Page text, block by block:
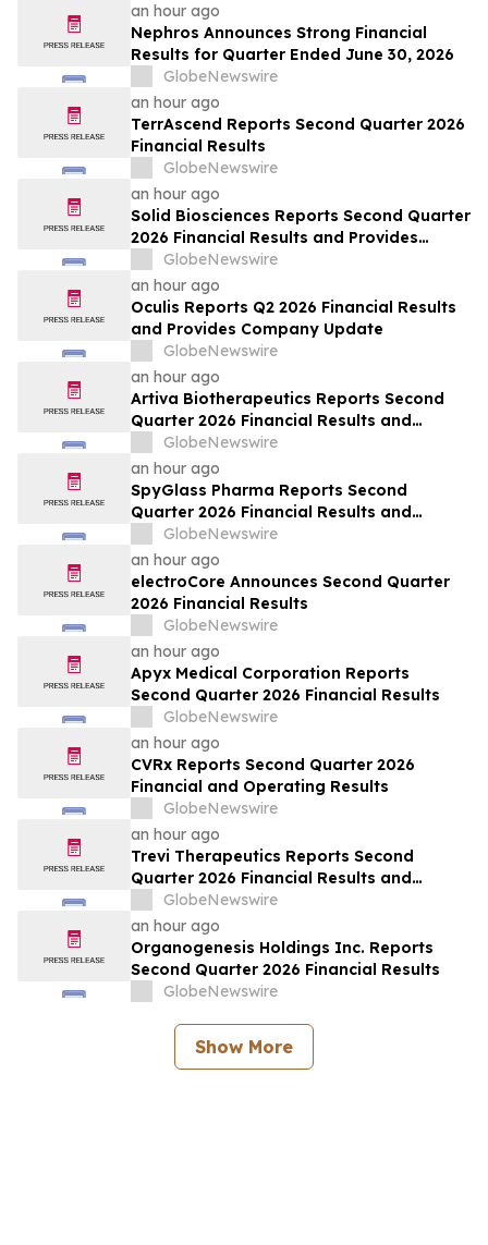
an hour ago
Nephros Announces Strong Financial
Results for Quarter Ended June 30, 2026
GlobeNewswire
an hour ago
TerrAscend Reports Second Quarter 2026
Financial Results
GlobeNewswire
an hour ago
Solid Biosciences Reports Second Quarter
2026 Financial Results and Provides
Business Updates
GlobeNewswire
an hour ago
Oculis Reports Q2 2026 Financial Results
and Provides Company Update
GlobeNewswire
an hour ago
Artiva Biotherapeutics Reports Second
Quarter 2026 Financial Results and
Recent Business Highlights
GlobeNewswire
an hour ago
SpyGlass Pharma Reports Second
Quarter 2026 Financial Results and
Provides Corporate Updates
GlobeNewswire
an hour ago
electroCore Announces Second Quarter
2026 Financial Results
GlobeNewswire
an hour ago
Apyx Medical Corporation Reports
Second Quarter 2026 Financial Results
GlobeNewswire
an hour ago
CVRx Reports Second Quarter 2026
Financial and Operating Results
GlobeNewswire
an hour ago
Trevi Therapeutics Reports Second
Quarter 2026 Financial Results and
Provides Business Updates
GlobeNewswire
an hour ago
Organogenesis Holdings Inc. Reports
Second Quarter 2026 Financial Results
GlobeNewswire
Show More